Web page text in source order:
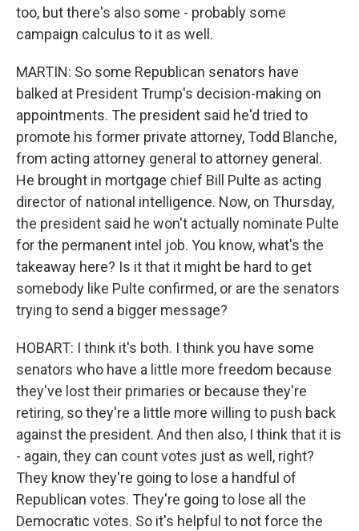
too, but there's also some - probably some
campaign calculus to it as well.
MARTIN: So some Republican senators have
balked at President Trump's decision-making on
appointments. The president said he'd tried to
promote his former private attorney, Todd Blanche,
from acting attorney general to attorney general.
He brought in mortgage chief Bill Pulte as acting
director of national intelligence. Now, on Thursday,
the president said he won't actually nominate Pulte
for the permanent intel job. You know, what's the
takeaway here? Is it that it might be hard to get
somebody like Pulte confirmed, or are the senators
trying to send a bigger message?
HOBART: I think it's both. I think you have some
senators who have a little more freedom because
they've lost their primaries or because they're
retiring, so they're a little more willing to push back
against the president. And then also, I think that it is
- again, they can count votes just as well, right?
They know they're going to lose a handful of
Republican votes. They're going to lose all the
Democratic votes. So it's helpful to not force the